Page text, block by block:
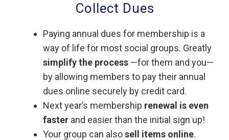
Collect Dues
Paying annual dues for membership is a
way of life for most social groups. Greatly
simplify the process —for them and you—
by allowing members to pay their annual
dues online securely by credit card.
Next year’s membership renewal is even
faster and easier than the initial sign up!
Your group can alsosell items online.